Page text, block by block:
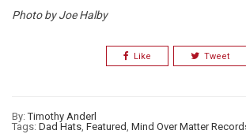
Photo by Joe Halby
Like Tweet
By:Timothy Anderl
Tags: Dad Hats, Featured, Mind Over Matter